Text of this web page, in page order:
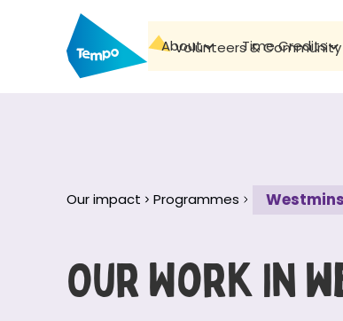
About Time Credits
Volunteers &
Our impact Programmes
Our Work In